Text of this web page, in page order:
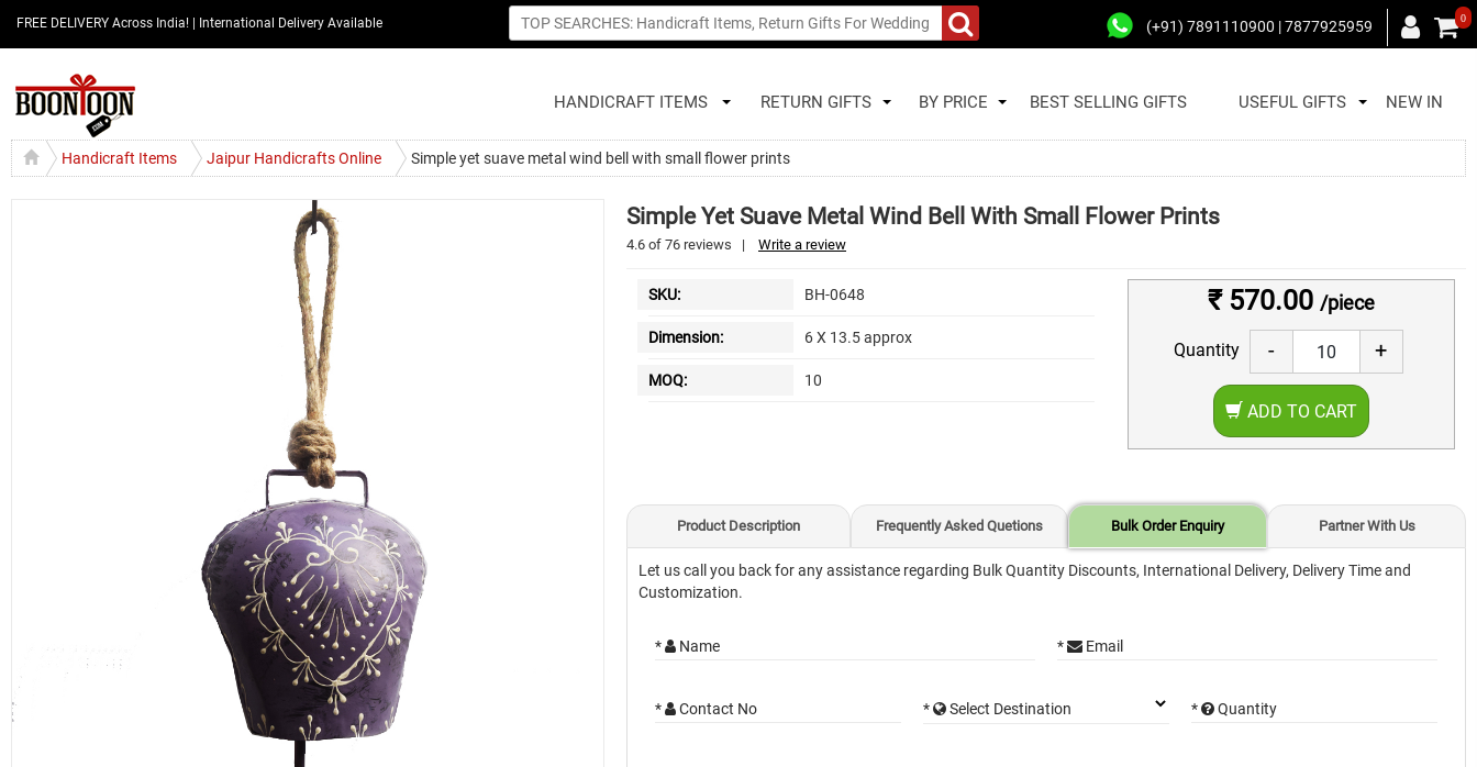
FREE DELIVERY Across India! | International Delivery Available (+91) 7891110900 | 7877925959 0
HANDICRAFT ITEMS RETURN GIFTS BY PRICE BEST SELLING GIFTS USEFUL GIFTS NEW IN
Handicraft Items Jaipur Handicrafts Online Simple yet suave metal wind bell with small flower prints
Simple Yet Suave Metal Wind Bell With Small Flower Prints
4.6 of 76 reviews | Write a review
SKU: BH-0648
Dimension: 6 X 13.5 approx
MOQ: 10
₹ 570.00 /piece
Quantity - +
ADD TO CART
Product Description Frequently Asked Quetions Bulk Order Enquiry Partner With Us
Let us call you back for any assistance regarding Bulk Quantity Discounts, International Delivery, Delivery Time and
Customization.
* Name * Email
* Contact No * Select Destination * Quantity